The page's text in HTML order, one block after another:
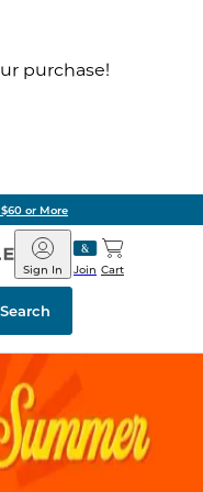
purchase!
or More
Barnes
&
Noble
Join
Sign In Cart
Search